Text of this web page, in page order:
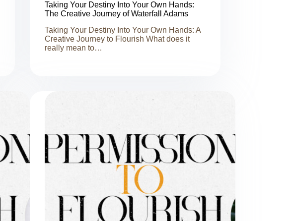
Taking Your Destiny Into Your Own Hands:
The Creative Journey of Waterfall Adams
Taking Your Destiny Into Your Own Hands: A
Creative Journey to Flourish What does it
really mean to…